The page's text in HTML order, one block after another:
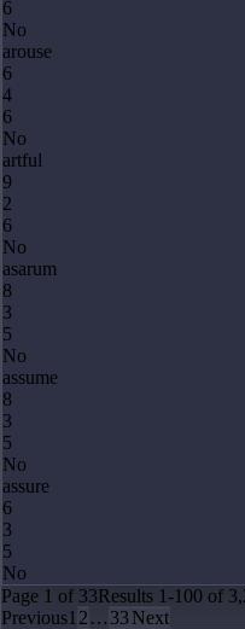
6
No
arouse
6
4
6
No
artful
9
2
6
No
asarum
8
3
5
No
assume
8
3
5
No
assure
6
3
5
No
Page 1 of 33Results 1-100 of
Previous1 2 … 33 Next